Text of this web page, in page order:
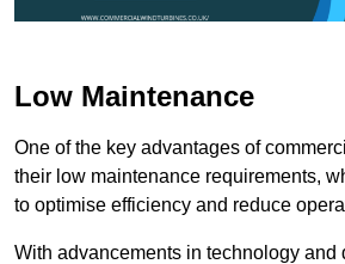
Low Maintenance
One of the key advantages of
their low maintenance requirements,
to optimise efficiency and reduce
With advancements in technology and